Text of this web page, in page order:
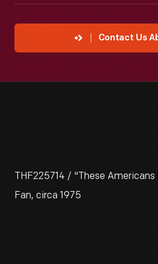
Contact Us
THF225714 / "These
Fan, circa 1975